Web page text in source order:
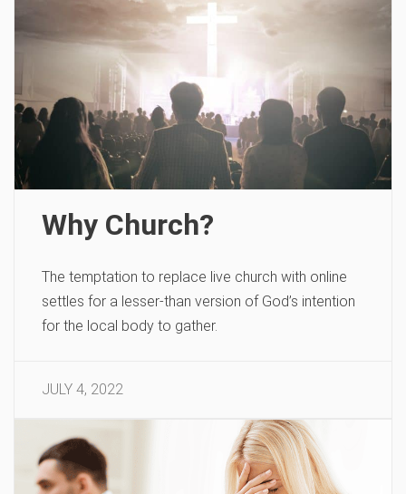
Why Church?
The temptation to replace live church with online
settles for a lesser-than version of God’s intention
for the local body to gather.
JULY 4, 2022